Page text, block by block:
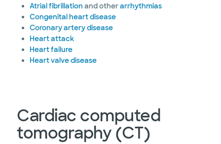
Atrial fibrillation and otherarrhythmias
Congenital heart disease
Coronary artery disease
Heart attack
Heart failure
Heart valve disease
Cardiac computed
tomography (CT)